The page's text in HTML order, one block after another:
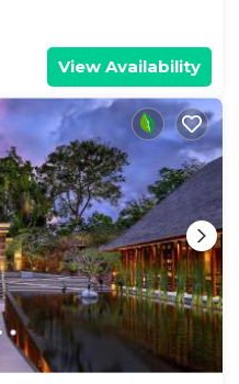
View Availability